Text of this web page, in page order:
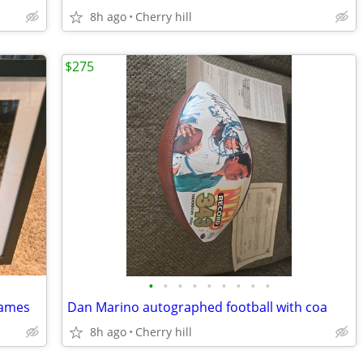
8h ago Cherry hill
• • • • • • • • •
Dan Marino autographed football with coa
8h ago Cherry hill
$275